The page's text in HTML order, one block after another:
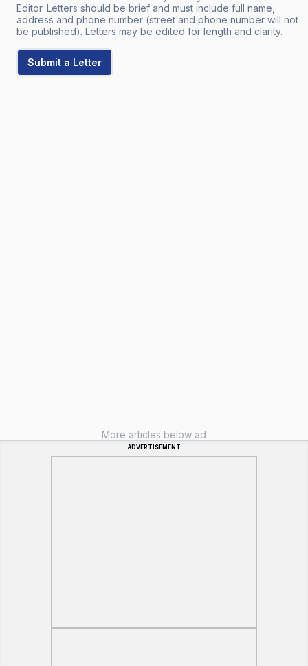
Editor. Letters should be brief and must include full name,
address and phone number (street and phone number will not
be published). Letters may be edited for length and clarity.
Submit a Letter
More articles below ad
ADVERTISEMENT